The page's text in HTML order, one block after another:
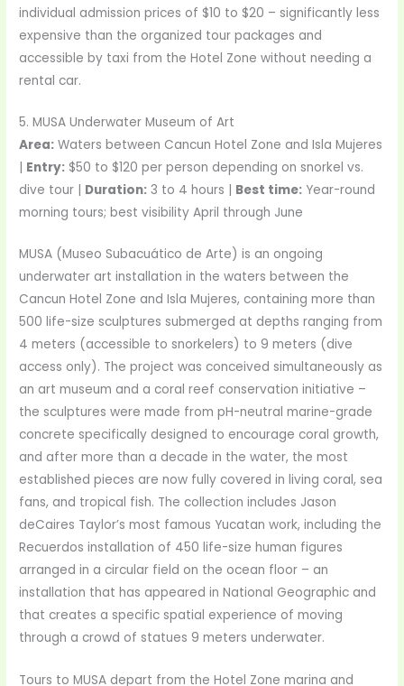
individual admission prices of $10 to $20 – significantly less
expensive than the organized tour packages and
accessible by taxi from the Hotel Zone without needing a
rental car.
5. MUSA Underwater Museum of Art
Area: Waters between Cancun Hotel Zone and Isla Mujeres
| Entry: $50 to $120 per person depending on snorkel vs.
dive tour | Duration: 3 to 4 hours | Best time: Year-round
morning tours; best visibility April through June
MUSA (Museo Subacuático de Arte) is an ongoing
underwater art installation in the waters between the
Cancun Hotel Zone and Isla Mujeres, containing more than
500 life-size sculptures submerged at depths ranging from
4 meters (accessible to snorkelers) to 9 meters (dive
access only). The project was conceived simultaneously as
an art museum and a coral reef conservation initiative –
the sculptures were made from pH-neutral marine-grade
concrete specifically designed to encourage coral growth,
and after more than a decade in the water, the most
established pieces are now fully covered in living coral, sea
fans, and tropical fish. The collection includes Jason
deCaires Taylor’s most famous Yucatan work, including the
Recuerdos installation of 450 life-size human figures
arranged in a circular field on the ocean floor – an
installation that has appeared in National Geographic and
that creates a specific spatial experience of moving
through a crowd of statues 9 meters underwater.
Tours to MUSA depart from the Hotel Zone marina and